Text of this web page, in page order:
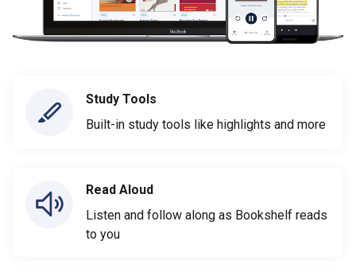
Study Tools
Built-in study tools like highlights and more
Read Aloud
Listen and follow along as Bookshelf reads
to you